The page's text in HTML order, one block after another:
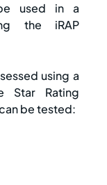
used in a
the iRAP
using a
Star Rating
be tested: